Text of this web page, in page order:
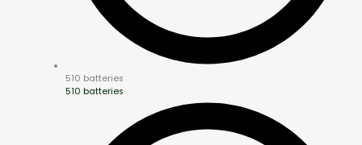
510 batteries
510 batteries